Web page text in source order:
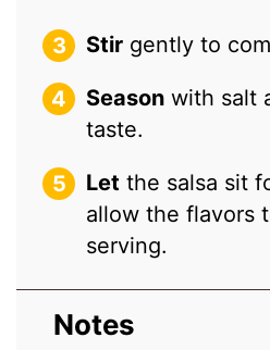
Stir gently to
Season with salt
taste.
Let the salsa sit
allow the flavors
serving.
Notes